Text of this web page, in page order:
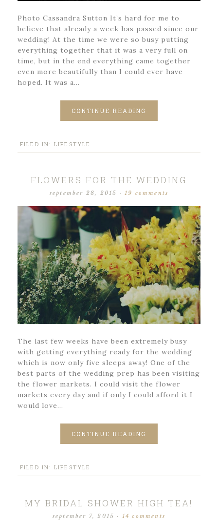
Photo Cassandra Sutton It’s hard for me to
believe that already a week has passed since our
wedding! At the time we were so busy putting
everything together that it was a very full on
time, but in the end everything came together
even more beautifully than I could ever have
hoped. It was a…
CONTINUE READING
FILED IN: LIFESTYLE
FLOWERS FOR THE WEDDING
september 28, 2015 · 19 comments
The last few weeks have been extremely busy
with getting everything ready for the wedding
which is now only five sleeps away! One of the
best parts of the wedding prep has been visiting
the flower markets. I could visit the flower
markets every day and if only I could afford it I
would love…
CONTINUE READING
FILED IN: LIFESTYLE
MY BRIDAL SHOWER HIGH TEA!
september 7, 2015 · 14 comments